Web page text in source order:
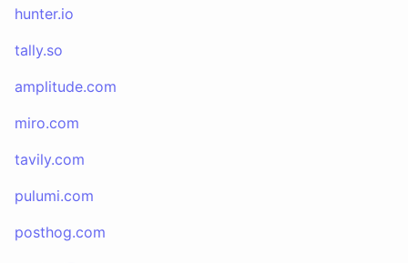
hunter.io
tally.so
amplitude.com
miro.com
tavily.com
pulumi.com
posthog.com